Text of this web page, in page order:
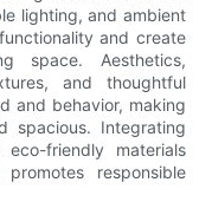
lighting, and ambient
and create
space. Aesthetics,
and thoughtful
and behavior, making
spacious. Integrating
friendly materials
responsible